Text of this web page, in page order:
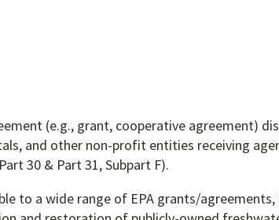
(e.g., grant, cooperative agreement)
and other non-profit entities receiving
30 & Part 31, Subpart F).
to a wide range of EPA grants/